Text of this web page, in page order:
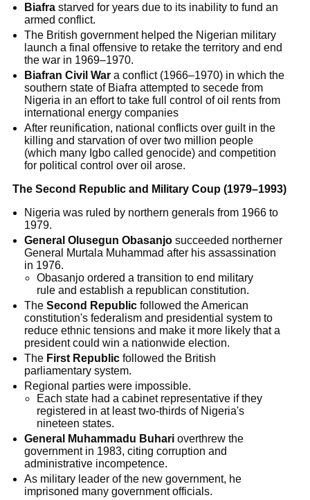
Biafra starved for years due to its inability to fund an
armed conflict.
The British government helped the Nigerian military
launch a final offensive to retake the territory and end
the war in 1969–1970.
Biafran Civil War a conflict (1966–1970) in which the
southern state of Biafra attempted to secede from
Nigeria in an effort to take full control of oil rents from
international energy companies
After reunification, national conflicts over guilt in the
killing and starvation of over two million people
(which many Igbo called genocide) and competition
for political control over oil arose.
The Second Republic and Military Coup (1979–1993)
Nigeria was ruled by northern generals from 1966 to
1979.
General Olusegun Obasanjo succeeded northerner
General Murtala Muhammad after his assassination
in 1976.
Obasanjo ordered a transition to end military
rule and establish a republican constitution.
TheSecond Republic followed the American
constitution's federalism and presidential system to
reduce ethnic tensions and make it more likely that a
president could win a nationwide election.
The First Republic followed the British
parliamentary system.
Regional parties were impossible.
Each state had a cabinet representative if they
registered in at least two-thirds of Nigeria's
nineteen states.
General Muhammadu Buhari overthrew the
government in 1983, citing corruption and
administrative incompetence.
As military leader of the new government, he
imprisoned many government officials.